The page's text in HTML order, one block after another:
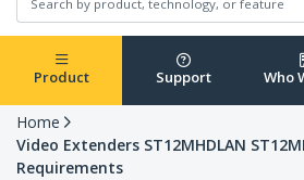
Product Support Who
Home
Video Extenders ST12MHDLAN
Requirements